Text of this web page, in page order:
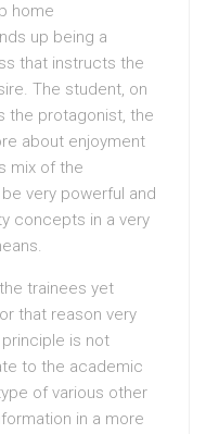
home
up being a
that instructs the
The student, on
the protagonist, the
about enjoyment
mix of the
very powerful and
concepts in a very
trainees yet
that reason very
is not
to the academic
of various other
in a more